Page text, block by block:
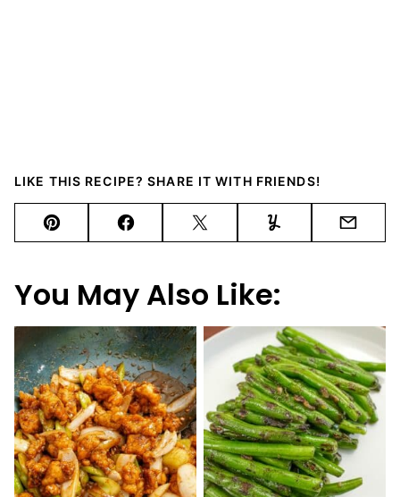
LIKE THIS RECIPE? SHARE IT WITH FRIENDS!
Pin FacebookTweet Yummly Email
You May Also Like: